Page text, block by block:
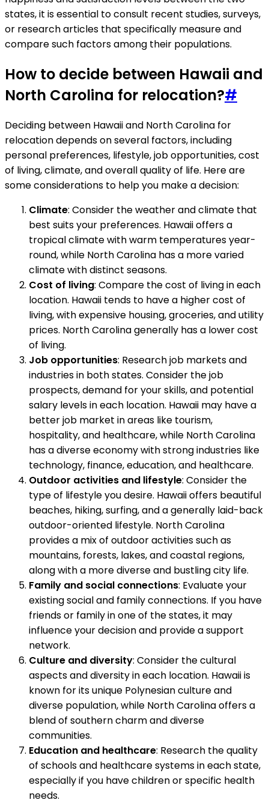
states, it is essential to consult recent studies, surveys,
or research articles that specifically measure and
compare such factors among their populations.
How to decide between Hawaii and
North Carolina for relocation?#
Deciding between Hawaii and North Carolina for
relocation depends on several factors, including
personal preferences, lifestyle, job opportunities, cost
of living, climate, and overall quality of life. Here are
some considerations to help you make a decision:
Climate: Consider the weather and climate that
best suits your preferences. Hawaii offers a
tropical climate with warm temperatures year-
round, while North Carolina has a more varied
climate with distinct seasons.
Cost of living: Compare the cost of living in each
location. Hawaii tends to have a higher cost of
living, with expensive housing, groceries, and utility
prices. North Carolina generally has a lower cost
of living.
Job opportunities: Research job markets and
industries in both states. Consider the job
prospects, demand for your skills, and potential
salary levels in each location. Hawaii may have a
better job market in areas like tourism,
hospitality, and healthcare, while North Carolina
has a diverse economy with strong industries like
technology, finance, education, and healthcare.
Outdoor activities and lifestyle: Consider the
type of lifestyle you desire. Hawaii offers beautiful
beaches, hiking, surfing, and a generally laid-back
outdoor-oriented lifestyle. North Carolina
provides a mix of outdoor activities such as
mountains, forests, lakes, and coastal regions,
along with a more diverse and bustling city life.
Family and social connections: Evaluate your
existing social and family connections. If you have
friends or family in one of the states, it may
influence your decision and provide a support
network.
Culture and diversity: Consider the cultural
aspects and diversity in each location. Hawaii is
known for its unique Polynesian culture and
diverse population, while North Carolina offers a
blend of southern charm and diverse
communities.
Education and healthcare: Research the quality
of schools and healthcare systems in each state,
especially if you have children or specific health
needs.